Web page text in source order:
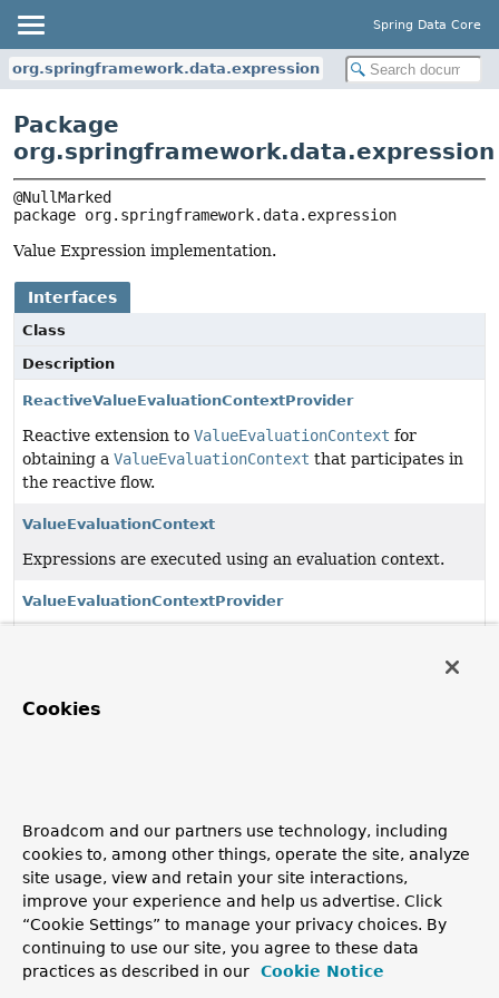
Spring Data Core
org.springframework.data.expression
Package
org.springframework.data.expression
package org.springframework.data.expression
Value Expression implementation.
Interfaces
Class
Description
ReactiveValueEvaluationContextProvider
Reactive extension to ValueEvaluationContext for
obtaining a ValueEvaluationContext that participates in
the reactive flow.
ValueEvaluationContext
Expressions are executed using an evaluation context.
ValueEvaluationContextProvider
ValueExpression
Parses expression strings into expressions that can be
evaluated.
ValueParserConfiguration
Configuration for ValueExpressionParser.
Cookies
Broadcom and our partners use technology, including
cookies to, among other things, operate the site, analyze
site usage, view and retain your site interactions,
improve your experience and help us advertise. Click
“Cookie Settings” to manage your privacy choices. By
continuing to use our site, you agree to these data
practices as described in our
Cookie Notice